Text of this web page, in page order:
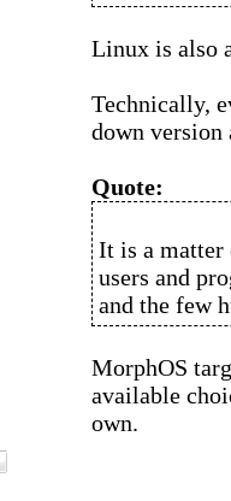
Linux is also
Technically,
down version
Quote:
It is a matter
users and
and the few
MorphOS
available
own.